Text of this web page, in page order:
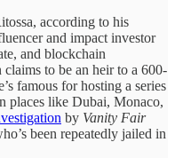
according to his
and impact investor
and blockchain
to be an heir to a 600-
famous for hosting a series
places like Dubai, Monaco,
by Vanity Fair
been repeatedly jailed in